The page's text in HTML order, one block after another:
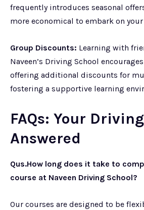
frequently introduces seasonal
more economical to embark on
Group Discounts: Learning with
Naveen’s Driving School
offering additional discounts for
fostering a supportive learning
FAQs: Your
Answered
Qus.How long does it take to
course at Naveen Driving School?
Our courses are designed to be